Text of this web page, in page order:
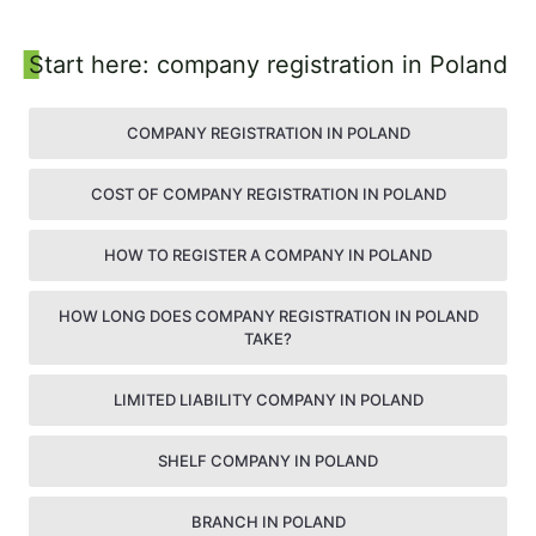
Sidebar
Start here: company registration in Poland
COMPANY REGISTRATION IN POLAND
COST OF COMPANY REGISTRATION IN POLAND
HOW TO REGISTER A COMPANY IN POLAND
HOW LONG DOES COMPANY REGISTRATION IN POLAND
TAKE?
LIMITED LIABILITY COMPANY IN POLAND
SHELF COMPANY IN POLAND
BRANCH IN POLAND